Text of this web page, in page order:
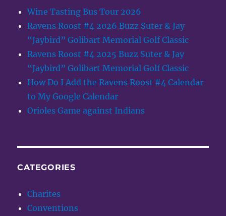
Wine Tasting Bus Tour 2026
Ravens Roost #4 2026 Buzz Suter & Jay
“Jaybird” Golibart Memorial Golf Classic
Ravens Roost #4 2025 Buzz Suter & Jay
“Jaybird” Golibart Memorial Golf Classic
How Do I Add the Ravens Roost #4 Calendar
to My Google Calendar
Orioles Game against Indians
CATEGORIES
Charites
Conventions